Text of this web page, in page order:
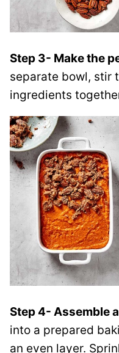
Step 3- Make the
separate bowl, stir
ingredients
Step 4- Assemble
into a prepared
an even layer.